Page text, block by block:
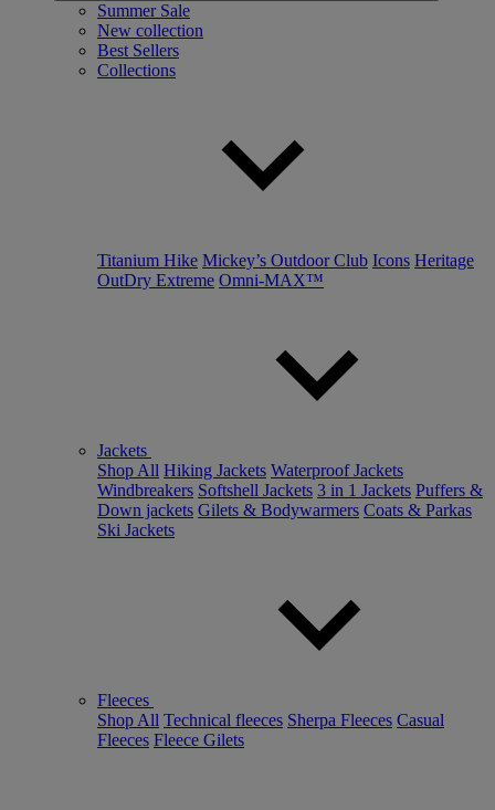
Summer Sale
New collection
Best Sellers
Collections
Titanium Hike Mickey’s Outdoor Club Icons Heritage
OutDry Extreme Omni-MAX™
Jackets
Shop All Hiking Jackets Waterproof Jackets
Windbreakers Softshell Jackets 3 in 1 Jackets Puffers &
Down jackets Gilets & Bodywarmers Coats & Parkas
Ski Jackets
Fleeces
Shop All Technical fleeces Sherpa Fleeces Casual
Fleeces Fleece Gilets